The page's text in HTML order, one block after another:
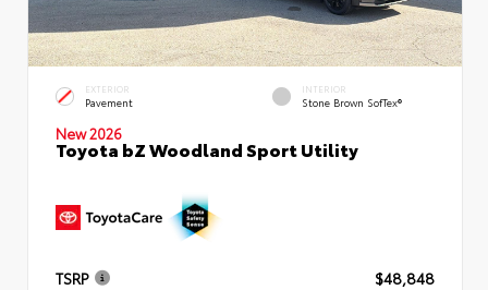
EXTERIOR
Pavement
INTERIOR
Stone Brown SofTex®
New 2026
Toyota bZ Woodland Sport Utility
TSRP
$48,848